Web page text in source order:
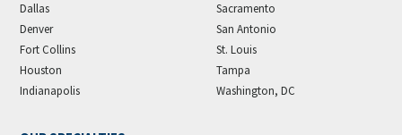
Dallas
Denver
Fort Collins
Houston
Indianapolis
Sacramento
San Antonio
St. Louis
Tampa
Washington, DC